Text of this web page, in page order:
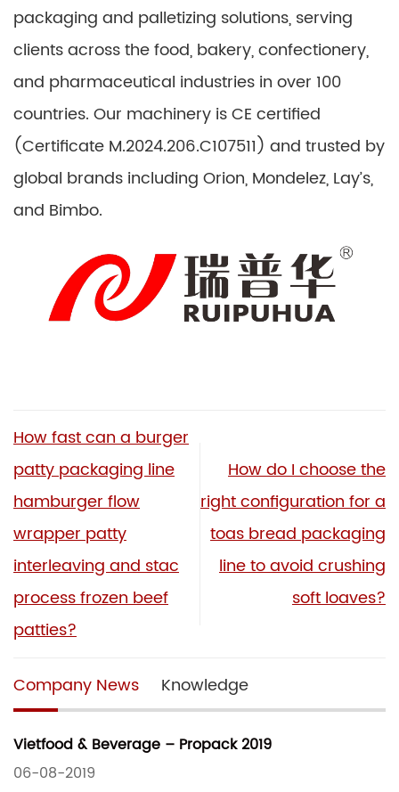
packaging and palletizing solutions, serving
clients across the food, bakery, confectionery,
and pharmaceutical industries in over 100
countries. Our machinery is CE certified
(Certificate M.2024.206.C107511) and trusted by
global brands including Orion, Mondelez, Lay’s,
and Bimbo.
How fast can a burger
patty packaging line
hamburger flow
wrapper patty
interleaving and stac
process frozen beef
patties?
How do I choose the
right configuration for a
toas bread packaging
line to avoid crushing
soft loaves?
Company News Knowledge
Vietfood & Beverage – Propack 2019
06-08-2019